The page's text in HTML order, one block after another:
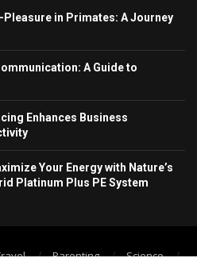
in Primates: A Journey
A Guide to
Enhances Business
Your Energy with Nature’s
Platinum Plus PE System
Parenting
Science